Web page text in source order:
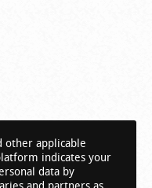
other applicable
indicates your
data by